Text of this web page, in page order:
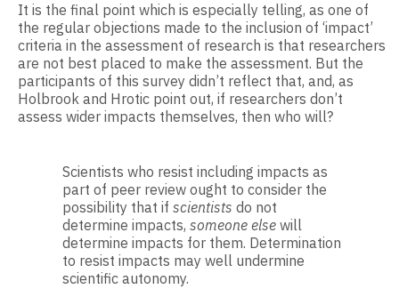
It is the final point which is especially telling, as one of
the regular objections made to the inclusion of ‘impact’
criteria in the assessment of research is that researchers
are not best placed to make the assessment. But the
participants of this survey didn’t reflect that, and, as
Holbrook and Hrotic point out, if researchers don’t
assess wider impacts themselves, then who will?
Scientists who resist including impacts as
part of peer review ought to consider the
possibility that if scientists do not
determine impacts, someone else will
determine impacts for them. Determination
to resist impacts may well undermine
scientific autonomy.